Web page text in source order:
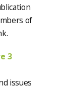
of
3
issues